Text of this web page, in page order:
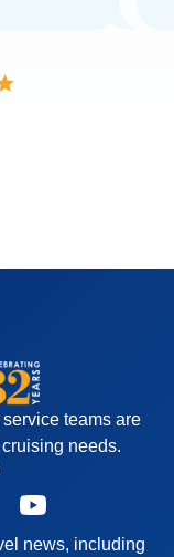
teams are
needs.
news, including